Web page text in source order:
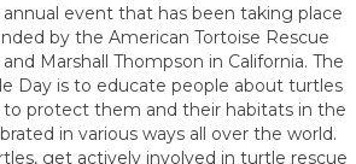
event that has been taking place
by the American Tortoise Rescue
Marshall Thompson in California. The
Day is to educate people about turtles
protect them and their habitats in the
in various ways all over the world.
get actively involved in turtle rescue